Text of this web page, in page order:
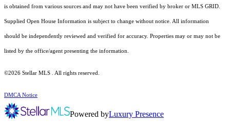
is obtained from various sources and may not have been verified by broker or MLS GRID.
Supplied Open House Information is subject to change without notice. All information
should be independently reviewed and verified for accuracy. Properties may or may not be
listed by the office/agent presenting the information.
©2026 Stellar MLS . All rights reserved.
DMCA Notice
Powered byLuxury Presence